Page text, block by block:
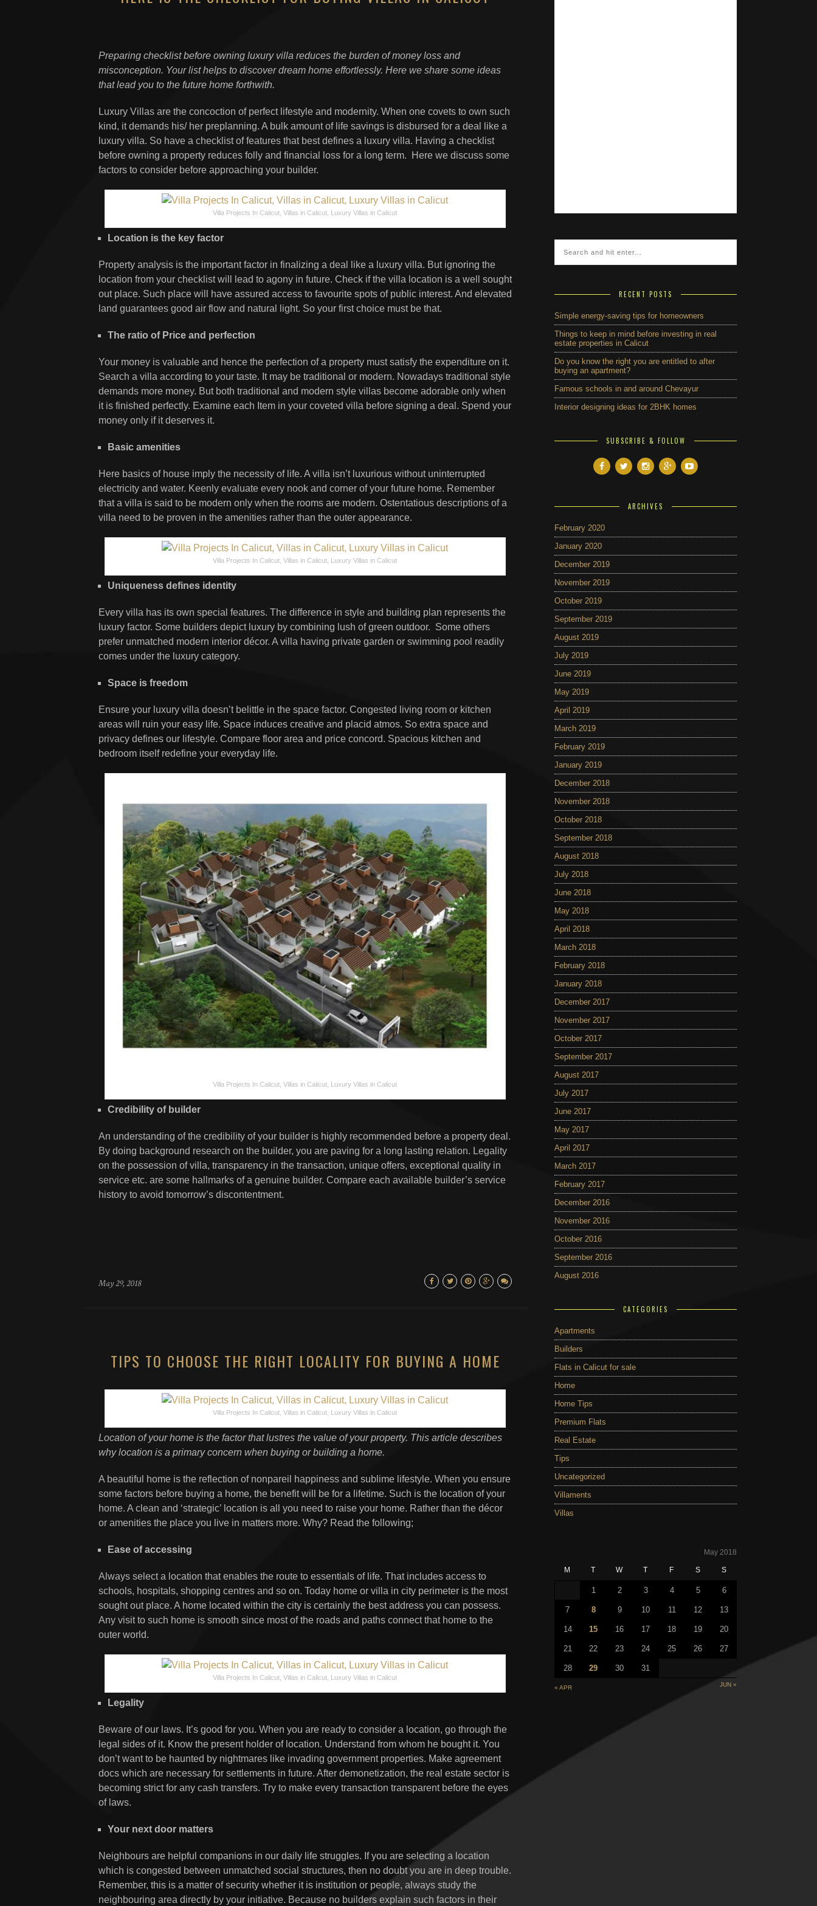
Preparing checklist before owning luxury villa reduces the burden of money loss and
misconception. Your list helps to discover dream home effortlessly. Here we share some ideas
that lead you to the future home forthwith.
Luxury Villas are the concoction of perfect lifestyle and modernity. When one covets to own such
kind, it demands his/ her preplanning. A bulk amount of life savings is disbursed for a deal like a
luxury villa. So have a checklist of features that best defines a luxury villa. Having a checklist
before owning a property reduces folly and financial loss for a long term. Here we discuss some
factors to consider before approaching your builder.
Villa Projects In Calicut, Villas in Calicut, Luxury Villas in Calicut
Location is the key factor
Property analysis is the important factor in finalizing a deal like a luxury villa. But ignoring the
location from your checklist will lead to agony in future. Check if the villa location is a well sought
out place. Such place will have assured access to favourite spots of public interest. And elevated
land guarantees good air flow and natural light. So your first choice must be that.
The ratio of Price and perfection
Your money is valuable and hence the perfection of a property must satisfy the expenditure on it.
Search a villa according to your taste. It may be traditional or modern. Nowadays traditional style
demands more money. But both traditional and modern style villas become adorable only when
it is finished perfectly. Examine each Item in your coveted villa before signing a deal. Spend your
money only if it deserves it.
Basic amenities
Here basics of house imply the necessity of life. A villa isn’t luxurious without uninterrupted
electricity and water. Keenly evaluate every nook and corner of your future home. Remember
that a villa is said to be modern only when the rooms are modern. Ostentatious descriptions of a
villa need to be proven in the amenities rather than the outer appearance.
Villa Projects In Calicut, Villas in Calicut, Luxury Villas in Calicut
Uniqueness defines identity
Every villa has its own special features. The difference in style and building plan represents the
luxury factor. Some builders depict luxury by combining lush of green outdoor. Some others
prefer unmatched modern interior décor. A villa having private garden or swimming pool readily
comes under the luxury category.
Space is freedom
Ensure your luxury villa doesn’t belittle in the space factor. Congested living room or kitchen
areas will ruin your easy life. Space induces creative and placid atmos. So extra space and
privacy defines our lifestyle. Compare floor area and price concord. Spacious kitchen and
bedroom itself redefine your everyday life.
Villa Projects In Calicut, Villas in Calicut, Luxury Villas in Calicut
Credibility of builder
An understanding of the credibility of your builder is highly recommended before a property deal.
By doing background research on the builder, you are paving for a long lasting relation. Legality
on the possession of villa, transparency in the transaction, unique offers, exceptional quality in
service etc. are some hallmarks of a genuine builder. Compare each available builder’s service
history to avoid tomorrow’s discontentment.
May 29, 2018
TIPS TO CHOOSE THE RIGHT LOCALITY FOR BUYING A HOME
Villa Projects In Calicut, Villas in Calicut, Luxury Villas in Calicut
Location of your home is the factor that lustres the value of your property. This article describes
why location is a primary concern when buying or building a home.
A beautiful home is the reflection of nonpareil happiness and sublime lifestyle. When you ensure
some factors before buying a home, the benefit will be for a lifetime. Such is the location of your
home. A clean and ‘strategic’ location is all you need to raise your home. Rather than the décor
or amenities the place you live in matters more. Why? Read the following;
Ease of accessing
Always select a location that enables the route to essentials of life. That includes access to
schools, hospitals, shopping centres and so on. Today home or villa in city perimeter is the most
sought out place. A home located within the city is certainly the best address you can possess.
Any visit to such home is smooth since most of the roads and paths connect that home to the
outer world.
Villa Projects In Calicut, Villas in Calicut, Luxury Villas in Calicut
Legality
Beware of our laws. It’s good for you. When you are ready to consider a location, go through the
legal sides of it. Know the present holder of location. Understand from whom he bought it. You
don’t want to be haunted by nightmares like invading government properties. Make agreement
docs which are necessary for settlements in future. After demonetization, the real estate sector is
becoming strict for any cash transfers. Try to make every transaction transparent before the eyes
of laws.
Your next door matters
Neighbours are helpful companions in our daily life struggles. If you are selecting a location
which is congested between unmatched social structures, then no doubt you are in deep trouble.
Remember, this is a matter of security whether it is institution or people, always study the
neighbouring area directly by your initiative. Because no builders explain such factors in their
RECENT POSTS
Simple energy-saving tips for homeowners
Things to keep in mind before investing in real
estate properties in Calicut
Do you know the right you are entitled to after
buying an apartment?
Famous schools in and around Chevayur
Interior designing ideas for 2BHK homes
SUBSCRIBE & FOLLOW
ARCHIVES
February 2020
January 2020
December 2019
November 2019
October 2019
September 2019
August 2019
July 2019
June 2019
May 2019
April 2019
March 2019
February 2019
January 2019
December 2018
November 2018
October 2018
September 2018
August 2018
July 2018
June 2018
May 2018
April 2018
March 2018
February 2018
January 2018
December 2017
November 2017
October 2017
September 2017
August 2017
July 2017
June 2017
May 2017
April 2017
March 2017
February 2017
December 2016
November 2016
October 2016
September 2016
August 2016
CATEGORIES
Apartments
Builders
Flats in Calicut for sale
Home
Home Tips
Premium Flats
Real Estate
Tips
Uncategorized
Villaments
Villas
May 2018
M T W T F S S
« APR JUN »
1 2 3 4 5 6
7 8 9 10 11 12 13
14 15 16 17 18 19 20
21 22 23 24 25 26 27
28 29 30 31